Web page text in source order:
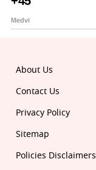
About Us
Contact Us
Privacy Policy
Sitemap
Policies Disclaimers